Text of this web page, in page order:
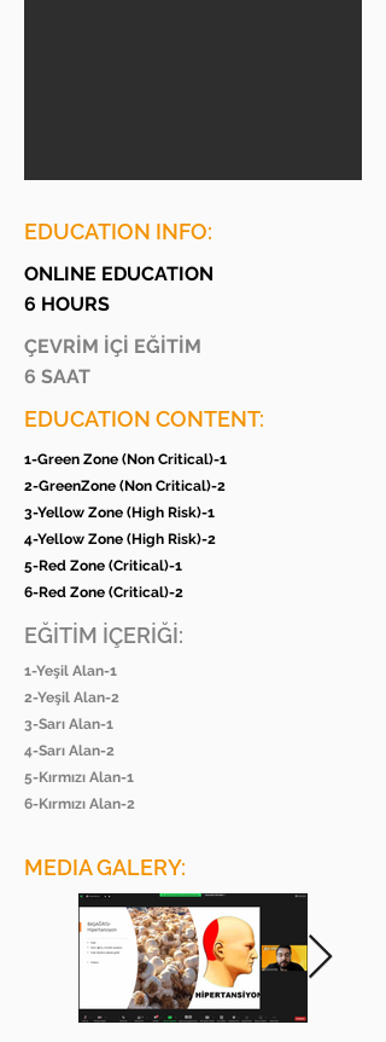
EDUCATION INFO:
ONLINE EDUCATION
6 HOURS
ÇEVRİM İÇİ EĞİTİM
6 SAAT
EDUCATION CONTENT:
1-Green Zone (Non Critical)-1
2-GreenZone (Non Critical)-2
3-Yellow Zone (High Risk)-1
4-Yellow Zone (High Risk)-2
5-Red Zone (Critical)-1
6-Red Zone (Critical)-2
EĞİTİM İÇERİĞİ:
1-Yeşil Alan-1
2-Yeşil Alan-2
3-Sarı Alan-1
4-Sarı Alan-2
5-Kırmızı Alan-1
6-Kırmızı Alan-2
MEDIA GALERY: